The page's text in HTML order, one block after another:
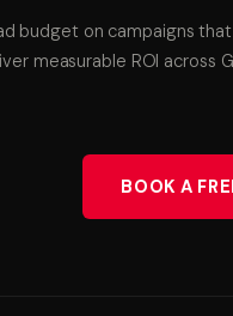
budget on campaigns
measurable ROI across
BOOK A